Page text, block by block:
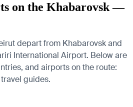
on the Khabarovsk —
depart from Khabarovsk and
International Airport. Below are
and airports on the route:
guides.